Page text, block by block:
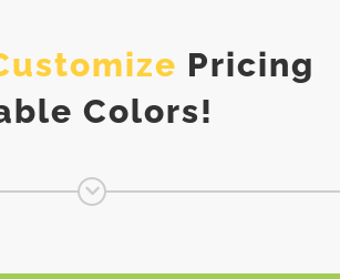
Pricing
Colors!